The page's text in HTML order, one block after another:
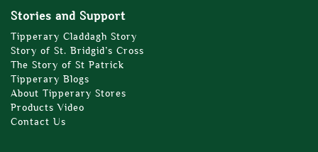
Stories and Support
Tipperary Claddagh Story
Story of St. Bridgid’s Cross
The Story of St Patrick
Tipperary Blogs
About Tipperary Stores
Products Video
Contact Us